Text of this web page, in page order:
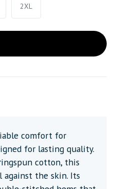
2XL
comfort for
for lasting quality.
cotton, this
the skin. Its